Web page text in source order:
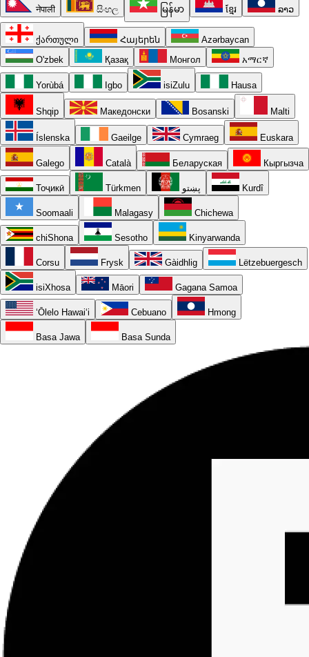
नेपाली සිංහල မြန်မာ ខ្មែរ ລາວ
ქართული Հայերեն
Azərbaycan
O'zbek
Қазақ Монгол አማርኛ
Yorùbá Igbo isiZulu Hausa
Shqip Македонски Bosanski Malti
Íslenska Gaeilge Cymraeg Euskara
Galego Català Беларуская Кыргызча
Тоҷикӣ Türkmen پښتو Kurdî
Soomaali Malagasy Chichewa
chiShona Sesotho Kinyarwanda
Corsu Frysk Gàidhlig Lëtzebuergesch
isiXhosa Māori Gagana Samoa
ʻŌlelo Hawaiʻi Cebuano Hmong
Basa Jawa Basa Sunda